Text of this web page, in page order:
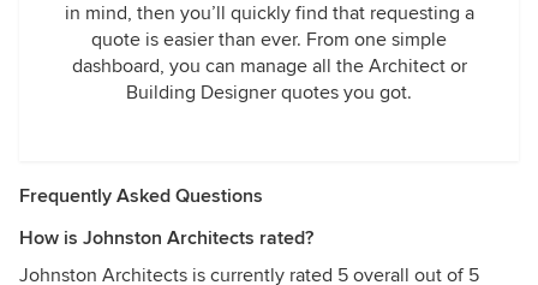
in mind, then you’ll quickly find that requesting a
quote is easier than ever. From one simple
dashboard, you can manage all the Architect or
Building Designer quotes you got.
Frequently Asked Questions
How is Johnston Architects rated?
Johnston Architects is currently rated 5 overall out of 5